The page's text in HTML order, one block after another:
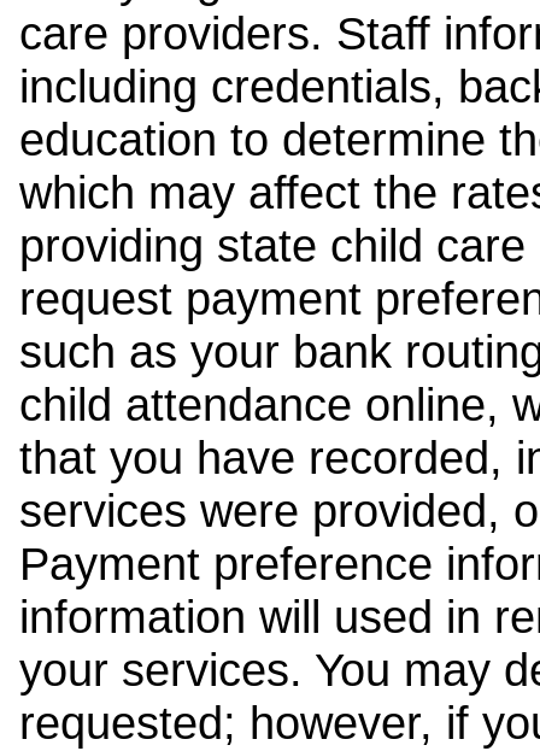
care providers. Staff
including credentials,
education to determine
which may affect the
providing state child
request payment
such as your bank
child attendance online,
that you have recorded,
services were provided,
Payment preference
information will used in
your services. You may
requested; however, if